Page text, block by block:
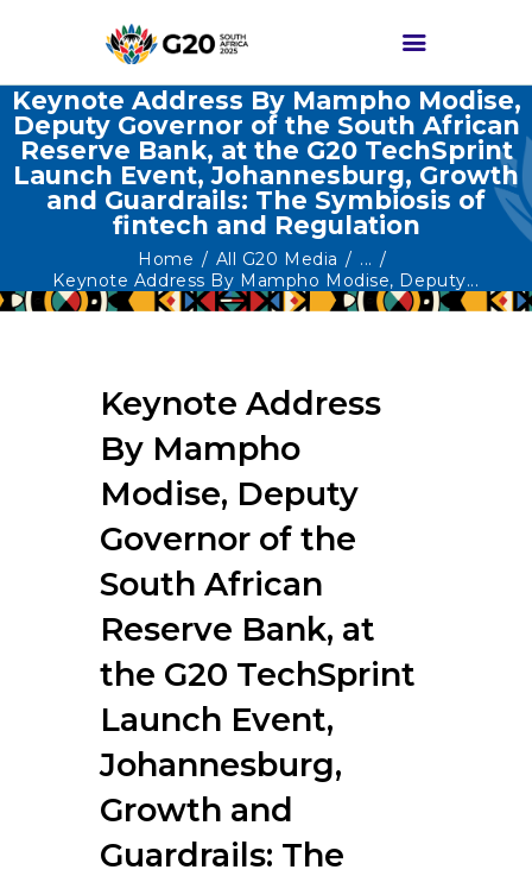
Keynote Address By Mampho Modise,
Deputy Governor of the South African
Reserve Bank, at the G20 TechSprint
Launch Event, Johannesburg, Growth
and Guardrails: The Symbiosis of
fintech and Regulation
Home All G20 Media
...
Keynote Address By Mampho Modise, Deputy...
HOME
ABOUT G20
G20 SOUTH AFRICA
TRACKS
ENGAGEMENT
GROUPS
MEDIA
RESOURCES
Keynote Address
By Mampho
Modise, Deputy
Governor of the
South African
Reserve Bank, at
the G20 TechSprint
Launch Event,
Johannesburg,
Growth and
Guardrails: The